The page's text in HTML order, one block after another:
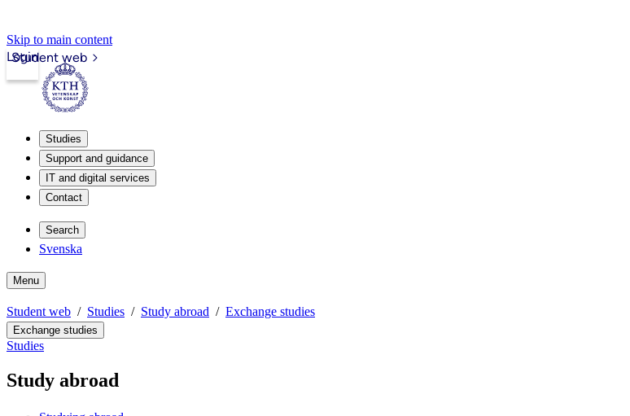
Skip to main content
Student web
Login
Studies
Support and guidance
IT and digital services
Contact
Search
Svenska
Menu
Student web Studies Study abroad Exchange studies
Exchange studies
Studies
Study abroad